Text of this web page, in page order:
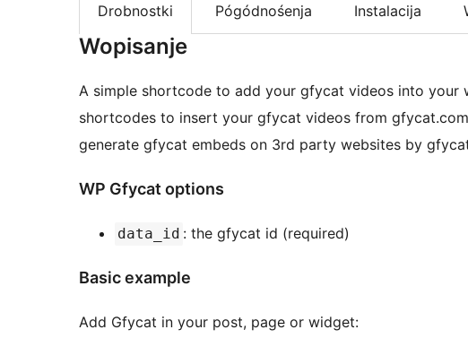
Drobnostki Pógódnośenja Instalacija
Wopisanje
A simple shortcode to add your gfycat videos into your
shortcodes to insert your gfycat videos from
generate gfycat embeds on 3rd party websites by
WP Gfycat options
data_id : the gfycat id (required)
Basic example
Add Gfycat in your post, page or widget: